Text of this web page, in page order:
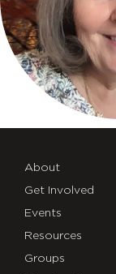
About
Get Involved
Events
Resources
Groups